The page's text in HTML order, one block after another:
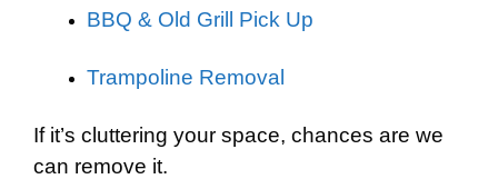
BBQ & Old Grill Pick Up
Trampoline Removal
If it’s cluttering your space, chances are we
can remove it.